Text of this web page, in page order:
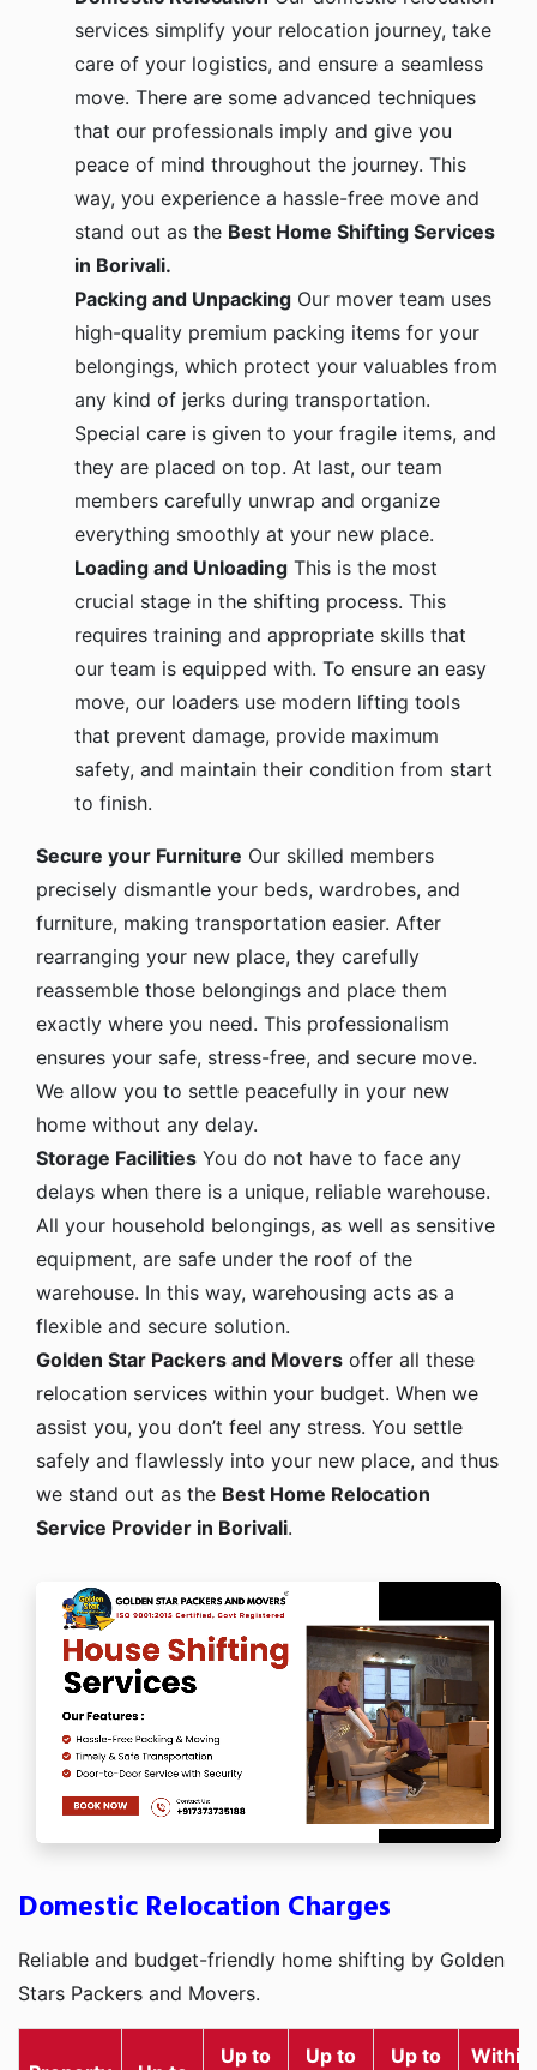
services simplify your relocation journey, take
care of your logistics, and ensure a seamless
move. There are some advanced techniques
that our professionals imply and give you
peace of mind throughout the journey. This
way, you experience a hassle-free move and
stand out as the Best Home Shifting Services
in Borivali.
Packing and Unpacking Our mover team uses
high-quality premium packing items for your
belongings, which protect your valuables from
any kind of jerks during transportation.
Special care is given to your fragile items, and
they are placed on top. At last, our team
members carefully unwrap and organize
everything smoothly at your new place.
Loading and Unloading This is the most
crucial stage in the shifting process. This
requires training and appropriate skills that
our team is equipped with. To ensure an easy
move, our loaders use modern lifting tools
that prevent damage, provide maximum
safety, and maintain their condition from start
to finish.
Secure your Furniture Our skilled members
precisely dismantle your beds, wardrobes, and
furniture, making transportation easier. After
rearranging your new place, they carefully
reassemble those belongings and place them
exactly where you need. This professionalism
ensures your safe, stress-free, and secure move.
We allow you to settle peacefully in your new
home without any delay.
Storage Facilities You do not have to face any
delays when there is a unique, reliable warehouse.
All your household belongings, as well as sensitive
equipment, are safe under the roof of the
warehouse. In this way, warehousing acts as a
flexible and secure solution.
Golden Star Packers and Movers offer all these
relocation services within your budget. When we
assist you, you don’t feel any stress. You settle
safely and flawlessly into your new place, and thus
we stand out as the Best Home Relocation
Service Provider in Borivali.
Domestic Relocation Charges
Reliable and budget-friendly home shifting by Golden
Stars Packers and Movers.
Up to
Up to
Up to
Within